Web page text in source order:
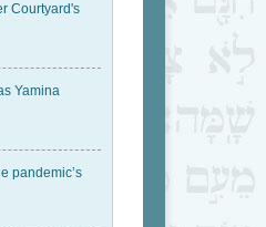
Courtyard's
Yamina
pandemic’s